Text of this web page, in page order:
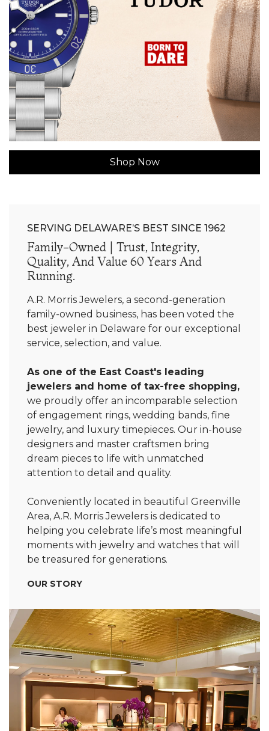
Shop Now
SERVING DELAWARE’S BEST SINCE 1962
Family-Owned | Trust, Integrity,
Quality, And Value 60 Years And
Running.
A.R. Morris Jewelers, a second-generation
family-owned business, has been voted the
best jeweler in Delaware for our exceptional
service, selection, and value.
As one of the East Coast's leading
jewelers and home of tax-free shopping,
we proudly offer an incomparable selection
of engagement rings, wedding bands, fine
jewelry, and luxury timepieces. Our in-house
designers and master craftsmen bring
dream pieces to life with unmatched
attention to detail and quality.
Conveniently located in beautiful Greenville
Area, A.R. Morris Jewelers is dedicated to
helping you celebrate life’s most meaningful
moments with jewelry and watches that will
be treasured for generations.
OUR STORY